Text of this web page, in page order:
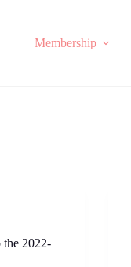
Membership
the 2022-